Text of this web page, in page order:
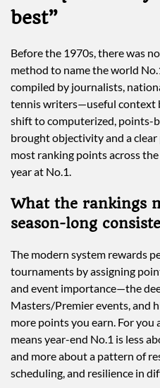
best”
Before the 1970s, there was
method to name the world
compiled by journalists,
tennis writers—useful context
shift to computerized, points-
brought objectivity and a
most ranking points across
year at No.1.
What the rankings
season-long
The modern system rewards
tournaments by assigning
and event importance—the
Masters/Premier events, and
more points you earn. For
means year-end No.1 is less
and more about a pattern of
scheduling, and resilience in